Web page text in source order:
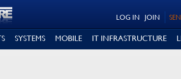
JOIN
LOG IN
SYSTEMS MOBILE IT INFRASTRUCTURE